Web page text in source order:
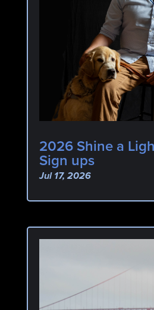
2026 Shine a
Sign ups
Jul 17, 2026